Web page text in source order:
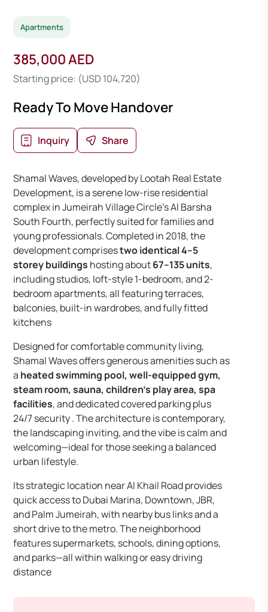
Apartments
385,000 AED
Starting price: (USD 104,720)
Ready To Move Handover
Inquiry Share
Shamal Waves, developed by Lootah Real Estate
Development, is a serene low-rise residential
complex in Jumeirah Village Circle’s Al Barsha
South Fourth, perfectly suited for families and
young professionals. Completed in 2018, the
development comprisestwo identical 4–5
storey buildings hosting about67–135 units,
including studios, loft-style 1-bedroom, and 2-
bedroom apartments, all featuring terraces,
balconies, built-in wardrobes, and fully fitted
kitchens
Designed for comfortable community living,
Shamal Waves offers generous amenities such as
a heated swimming pool, well-equipped gym,
steam room, sauna, children’s play area, spa
facilities, and dedicated covered parking plus
24/7 security . The architecture is contemporary,
the landscaping inviting, and the vibe is calm and
welcoming—ideal for those seeking a balanced
urban lifestyle.
Its strategic location near Al Khail Road provides
quick access to Dubai Marina, Downtown, JBR,
and Palm Jumeirah, with nearby bus links and a
short drive to the metro. The neighborhood
features supermarkets, schools, dining options,
and parks—all within walking or easy driving
distance